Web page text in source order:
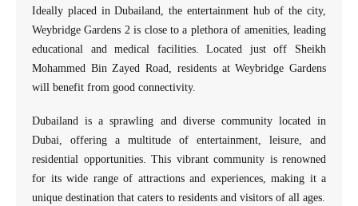
Ideally placed in Dubailand, the entertainment hub of the city,
Weybridge Gardens 2 is close to a plethora of amenities, leading
educational and medical facilities. Located just off Sheikh
Mohammed Bin Zayed Road, residents at Weybridge Gardens
will benefit from good connectivity.
Dubailand is a sprawling and diverse community located in
Dubai, offering a multitude of entertainment, leisure, and
residential opportunities. This vibrant community is renowned
for its wide range of attractions and experiences, making it a
unique destination that caters to residents and visitors of all ages.